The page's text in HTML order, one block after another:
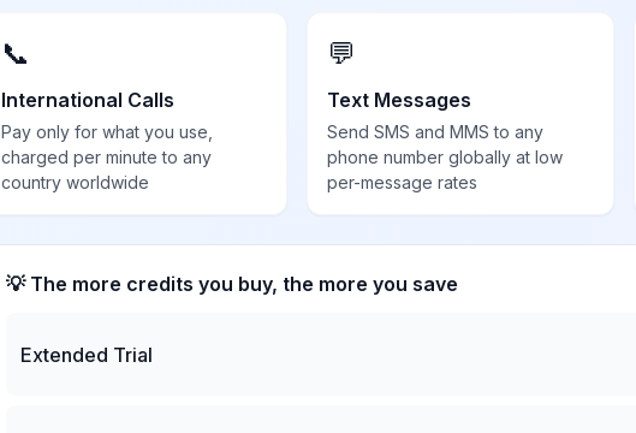
📞
International Calls
Pay only for what you use,
charged per minute to any
country worldwide
💬
Text Messages
Send SMS and MMS to any
phone number globally at low
per-message rates
💡 The more credits you buy, the more you save
Extended Trial